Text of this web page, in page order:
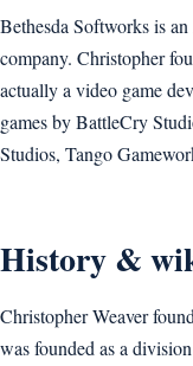
Bethesda Softworks is
company. Christopher
actually a video game
games by BattleCry
Studios, Tango
History &
Christopher Weaver
was founded as a